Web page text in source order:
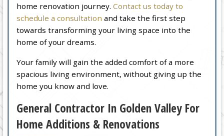
home renovation journey.Contact us today to
schedule a consultation and take the first step
towards transforming your living space into the
home of your dreams.
Your family will gain the added comfort of a more
spacious living environment, without giving up the
home you know and love.
General Contractor In Golden Valley For
Home Additions & Renovations